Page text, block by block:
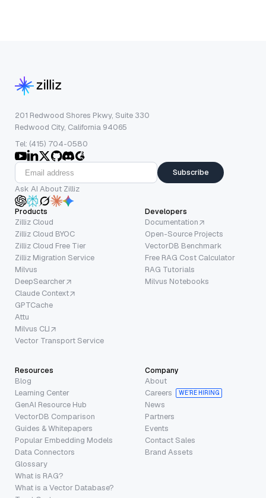
201 Redwood Shores Pkwy, Suite 330
Redwood City, California 94065
Tel: (415) 704-0580
Subscribe
Ask AI About Zilliz
Products
Zilliz Cloud
Zilliz Cloud BYOC
Zilliz Cloud Free Tier
Zilliz Migration Service
Milvus
DeepSearcher
Claude Context
GPTCache
Attu
Milvus CLI
Vector Transport Service
Developers
Documentation
Open-Source Projects
VectorDB Benchmark
Free RAG Cost Calculator
RAG Tutorials
Milvus Notebooks
Resources
Blog
Learning Center
GenAI Resource Hub
VectorDB Comparison
Guides & Whitepapers
Popular Embedding Models
Data Connectors
Glossary
What is RAG?
What is a Vector Database?
Company
About
Careers
WE’RE HIRING
News
Partners
Events
Contact Sales
Brand Assets